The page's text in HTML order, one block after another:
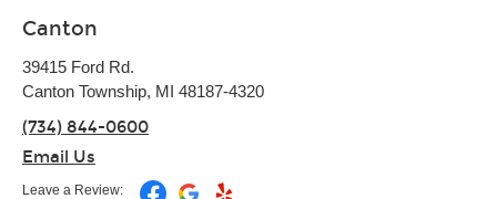
Canton
39415 Ford Rd.
Canton Township, MI 48187-4320
(734) 844-0600
Email Us
Leave a Review: